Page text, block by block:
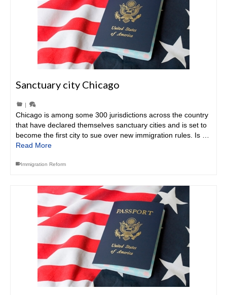
Sanctuary city Chicago
|
Chicago is among some 300 jurisdictions across the country
that have declared themselves sanctuary cities and is set to
become the first city to sue over new immigration rules. Is …
Read More
Immigration Reform